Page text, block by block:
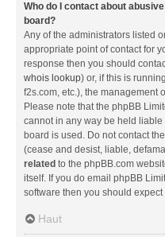
Who do I contact about
board?
Any of the administrators listed
appropriate point of contact for
response then you should
whois lookup) or, if this is
f2s.com, etc.), the management
Please note that the phpBB
cannot in any way be held
board is used. Do not contact
(cease and desist, liable,
related to the phpBB.com
itself. If you do email phpBB
software then you should
Haut